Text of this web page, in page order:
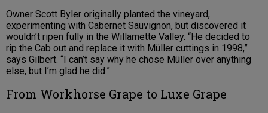
Owner Scott Byler originally planted the vineyard,
experimenting with Cabernet Sauvignon, but discovered it
wouldn’t ripen fully in the Willamette Valley. “He decided to
rip the Cab out and replace it with Müller cuttings in 1998,”
says Gilbert. “I can’t say why he chose Müller over anything
else, but I’m glad he did.”
From Workhorse Grape to Luxe Grape